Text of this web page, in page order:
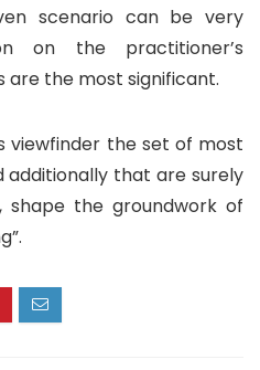
scenario can be very
on the practitioner’s
are the most significant.
viewfinder the set of most
additionally that are surely
the groundwork of